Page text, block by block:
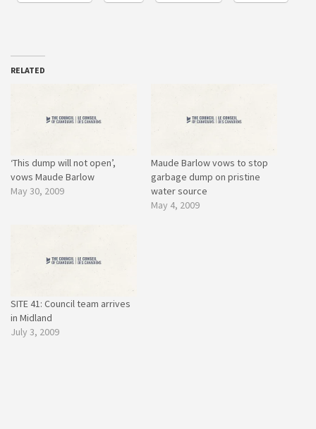
RELATED
‘This dump will not open’,
vows Maude Barlow
May 30, 2009
Maude Barlow vows to stop
garbage dump on pristine
water source
May 4, 2009
SITE 41: Council team arrives
in Midland
July 3, 2009